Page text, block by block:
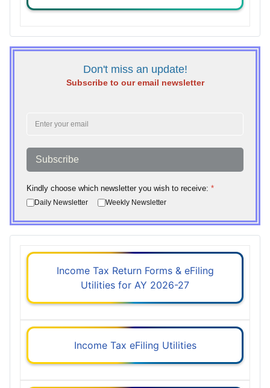
Don't miss an update!
Subscribe to our email newsletter
Subscribe
Kindly choose which newsletter you wish to receive: *
Daily Newsletter Weekly Newsletter
Income Tax Return Forms & eFiling
Utilities for AY 2026-27
Income Tax eFiling Utilities